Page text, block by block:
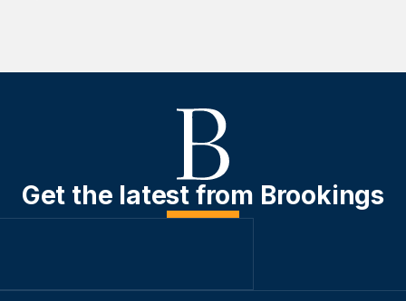
Get the latest from Brookings